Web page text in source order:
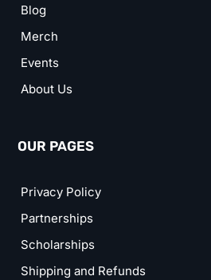
Blog
Merch
Events
About Us
OUR PAGES
Privacy Policy
Partnerships
Scholarships
Shipping and Refunds